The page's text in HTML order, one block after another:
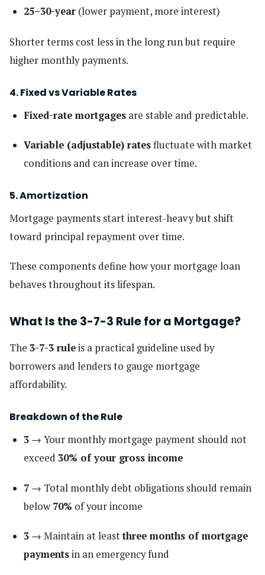
25–30-year (lower payment, more interest)
Shorter terms cost less in the long run but require
higher monthly payments.
4. Fixed vs Variable Rates
Fixed-rate mortgages are stable and predictable.
Variable (adjustable) ratesfluctuate with market
conditions and can increase over time.
5. Amortization
Mortgage payments start interest-heavy but shift
toward principal repayment over time.
These components define how your mortgage loan
behaves throughout its lifespan.
What Is the 3-7-3 Rule for a Mortgage?
The 3-7-3 ruleis a practical guideline used by
borrowers and lenders to gauge mortgage
affordability.
Breakdown of the Rule
3 → Your monthly mortgage payment should not
exceed 30% of your gross income
7 → Total monthly debt obligations should remain
below70% of your income
3 → Maintain at leastthree months of mortgage
paymentsin an emergency fund